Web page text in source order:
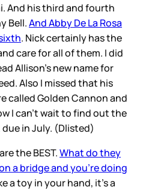
And his third and fourth
Bell.And Abby De La Rosa
. Nick certainly has the
care for all of them. I did
Allison’s new name for
Also I missed that his
called Golden Cannon and
I can’t wait to find out the
in July. (Dlisted)
the BEST.What do they
a bridge and you’re doing
a toy in your hand, it’s a